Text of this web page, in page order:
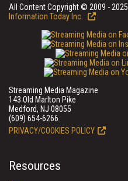
All Content Copyright © 2009 - 2025
Information Today Inc.
Streaming Media Magazine
143 Old Marlton Pike
Medford, NJ 08055
(609) 654-6266
PRIVACY/COOKIES POLICY
Resources